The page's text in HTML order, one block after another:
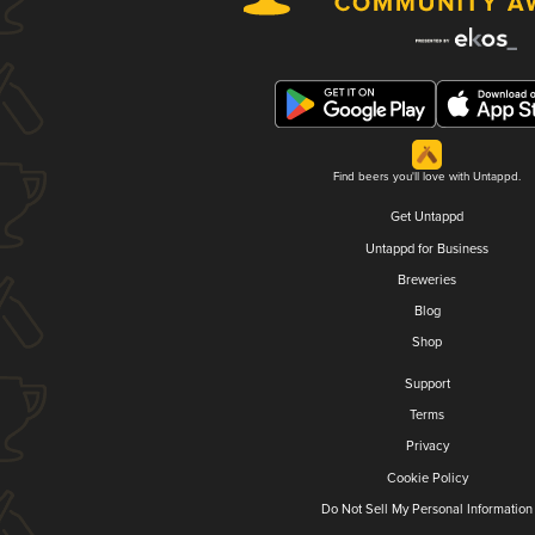
Find beers you'll love with Untappd.
Get Untappd
Untappd for Business
Breweries
Blog
Shop
Support
Terms
Privacy
Cookie Policy
Do Not Sell My Personal Information